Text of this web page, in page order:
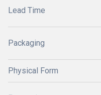
Lead Time
Packaging
Physical Form